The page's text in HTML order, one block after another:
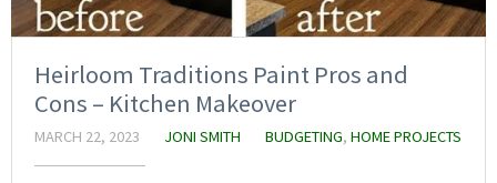
Heirloom Traditions Paint Pros and
Cons – Kitchen Makeover
MARCH 22, 2023 JONI SMITH BUDGETING, HOME PROJECTS